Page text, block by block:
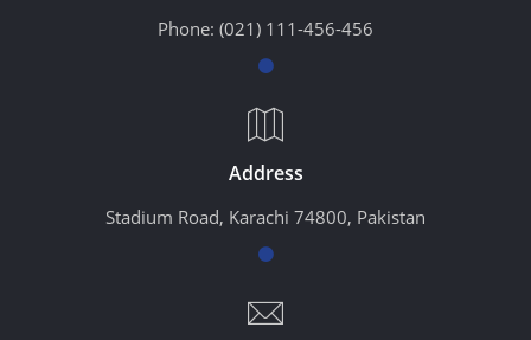
Phone: (021) 111-456-456
Address
Stadium Road, Karachi 74800, Pakistan